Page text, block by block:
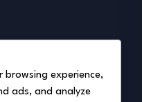
browsing experience,
ads, and analyze